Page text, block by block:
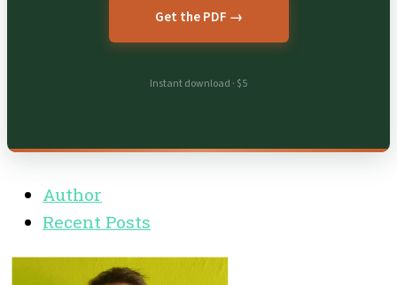
Get the PDF →
Instant download · $5
Author
Recent Posts